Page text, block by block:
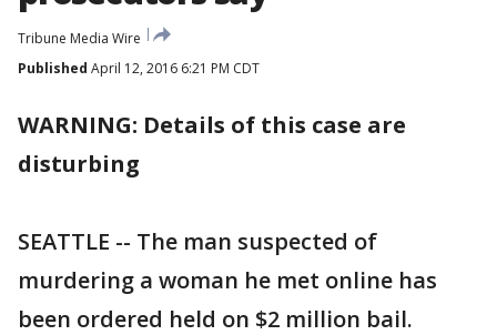
Tribune Media Wire
Published April 12, 2016 6:21 PM CDT
WARNING: Details of this case are
disturbing
SEATTLE -- The man suspected of
murdering a woman he met online has
been ordered held on $2 million bail.